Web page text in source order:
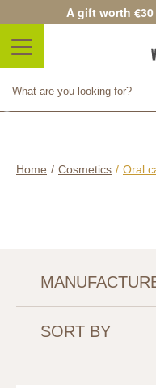
A gift worth
Product
your
Continue shoppingProceed
Home / Cosmetics / Oral
SORT BY